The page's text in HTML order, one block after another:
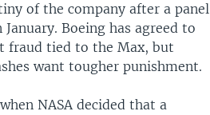
of the company after a panel
Boeing has agreed to
fraud tied to the Max, but
want tougher punishment.
NASA decided that a